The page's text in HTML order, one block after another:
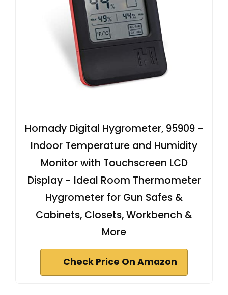
Hornady Digital Hygrometer, 95909 -
Indoor Temperature and Humidity
Monitor with Touchscreen LCD
Display - Ideal Room Thermometer
Hygrometer for Gun Safes &
Cabinets, Closets, Workbench &
More
Check Price On Amazon